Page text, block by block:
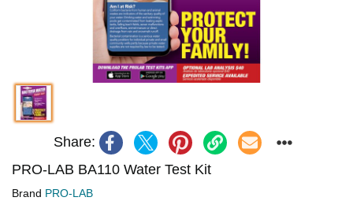
Share:
PRO-LAB BA110 Water Test Kit
Brand PRO-LAB